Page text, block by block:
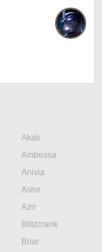
Akali
Ambessa
Anivia
Ashe
Azir
Blitzcrank
Briar